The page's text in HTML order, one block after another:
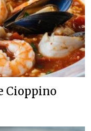
Cioppino